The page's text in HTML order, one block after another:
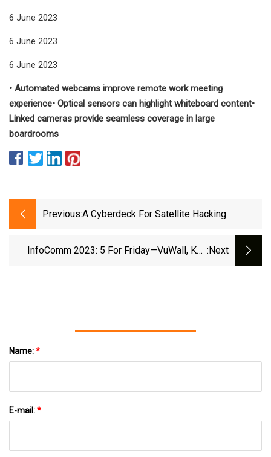
6 June 2023
6 June 2023
6 June 2023
• Automated webcams improve remote work meeting
experience• Optical sensors can highlight whiteboard content•
Linked cameras provide seamless coverage in large
boardrooms
Previous:A Cyberdeck For Satellite Hacking
InfoComm 2023: 5 For Friday—VuWall, Key :next
Name:*
E-mail:*